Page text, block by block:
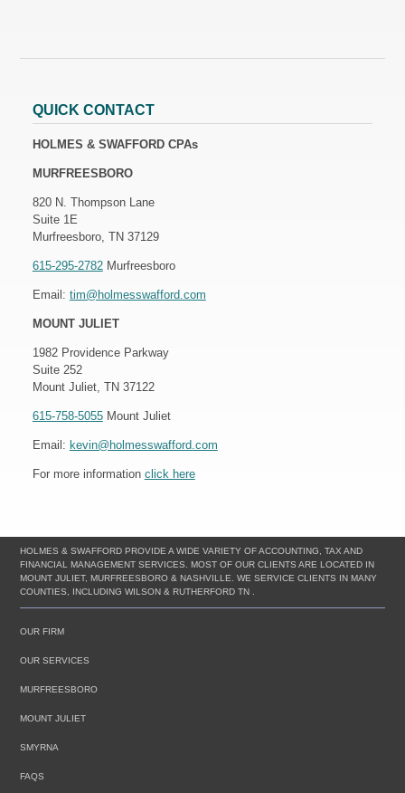
QUICK CONTACT
HOLMES & SWAFFORD CPAs
MURFREESBORO
820 N. Thompson Lane
Suite 1E
Murfreesboro, TN 37129
615-295-2782Murfreesboro
Email: tim@holmesswafford.com
MOUNT JULIET
1982 Providence Parkway
Suite 252
Mount Juliet, TN 37122
615-758-5055Mount Juliet
Email: kevin@holmesswafford.com
For more information click here
HOLMES & SWAFFORD PROVIDE A WIDE VARIETY OF ACCOUNTING, TAX AND
FINANCIAL MANAGEMENT SERVICES. MOST OF OUR CLIENTS ARE LOCATED IN
MOUNT JULIET, MURFREESBORO & NASHVILLE. WE SERVICE CLIENTS IN MANY
COUNTIES, INCLUDING WILSON & RUTHERFORD TN .
OUR FIRM
OUR SERVICES
MURFREESBORO
MOUNT JULIET
SMYRNA
FAQS